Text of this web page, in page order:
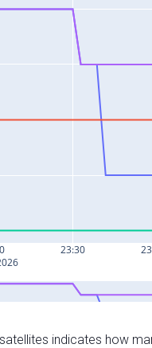
indicates how